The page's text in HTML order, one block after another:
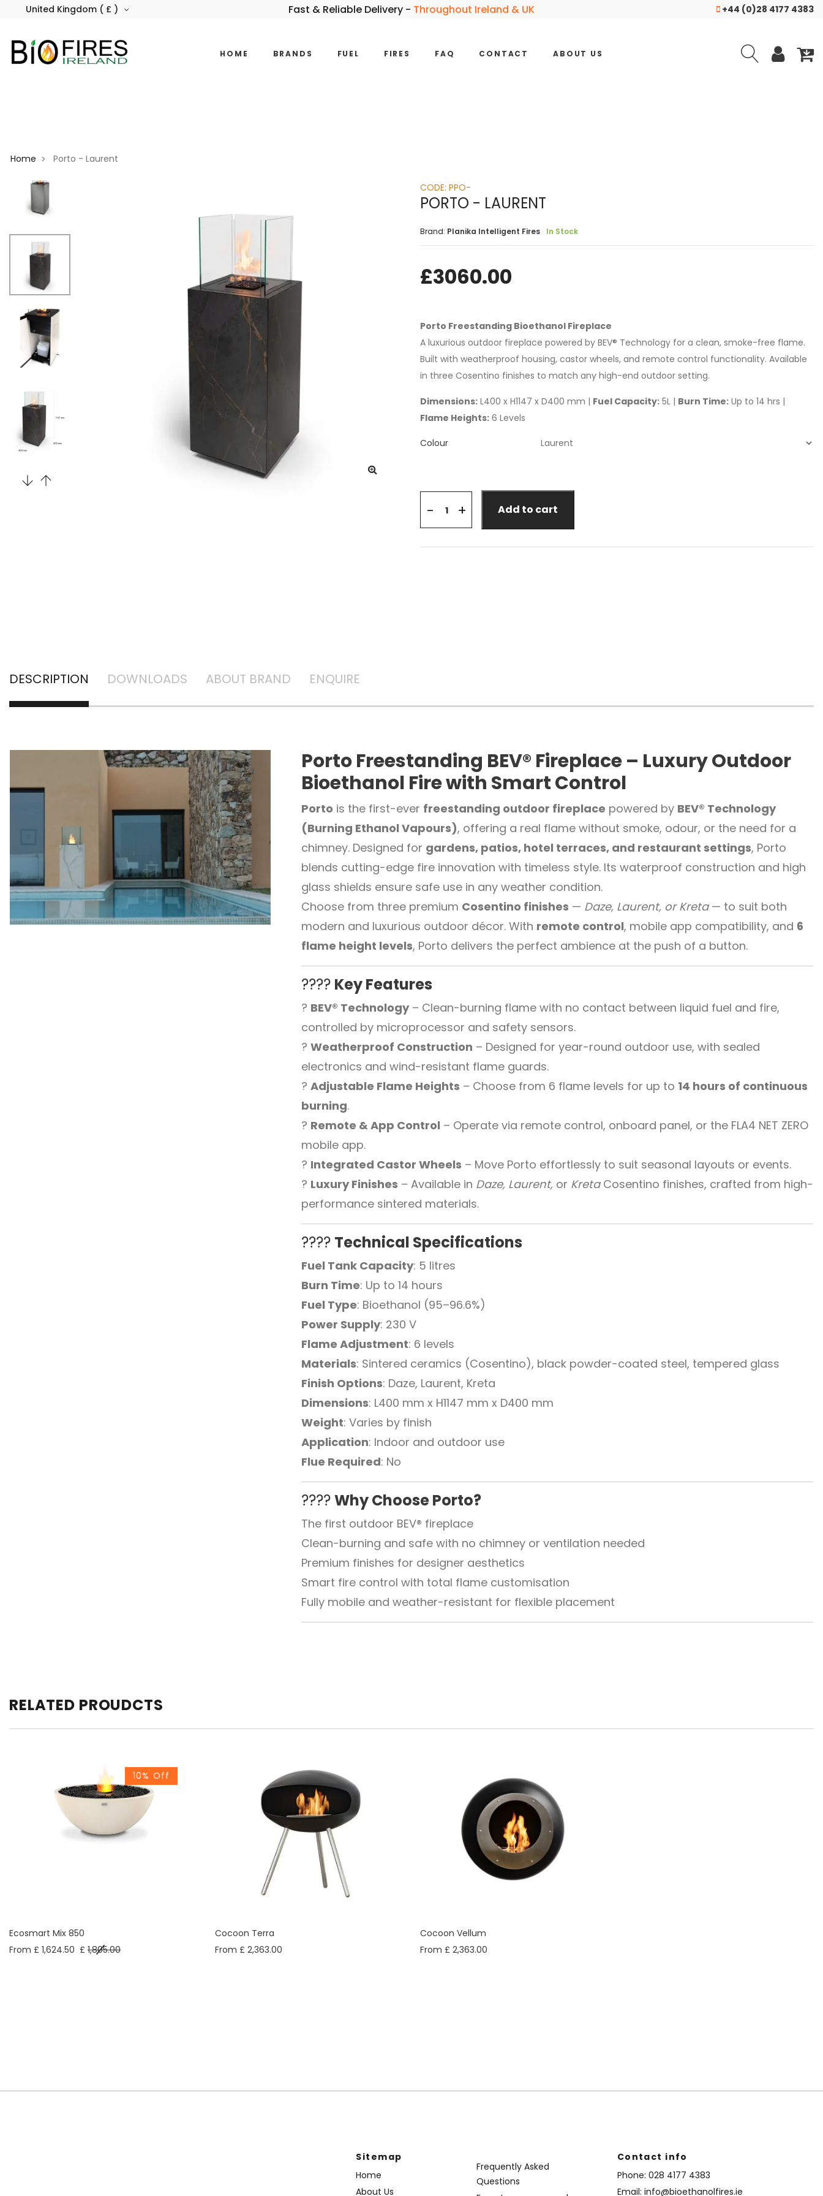
United Kingdom ( £ ) Fast & Reliable Delivery - Throughout Ireland & UK +44 (0)28 4177 4383
HOME BRANDS FUEL FIRES FAQ CONTACT ABOUT US
Home > Porto - Laurent
CODE:PPO-
PORTO - LAURENT
Brand: Planika Intelligent Fires In Stock
£3060.00
Porto Freestanding Bioethanol Fireplace
A luxurious outdoor fireplace powered by BEV® Technology for a clean, smoke-free flame.
Built with weatherproof housing, castor wheels, and remote control functionality. Available
in three Cosentino finishes to match any high-end outdoor setting.
Dimensions: L400 x H1147 x D400 mm | Fuel Capacity: 5L | Burn Time: Up to 14 hrs |
Flame Heights: 6 Levels
Colour
- + Add to cart
DESCRIPTION DOWNLOADS ABOUT BRAND ENQUIRE
Porto Freestanding BEV® Fireplace – Luxury Outdoor
Bioethanol Fire with Smart Control
Porto is the first-ever freestanding outdoor fireplace powered by BEV® Technology
(Burning Ethanol Vapours), offering a real flame without smoke, odour, or the need for a
chimney. Designed for gardens, patios, hotel terraces, and restaurant settings, Porto
blends cutting-edge fire innovation with timeless style. Its waterproof construction and high
glass shields ensure safe use in any weather condition.
Choose from three premium Cosentino finishes — Daze, Laurent, or Kreta— to suit both
modern and luxurious outdoor décor. With remote control, mobile app compatibility, and 6
flame height levels, Porto delivers the perfect ambience at the push of a button.
???? Key Features
? BEV® Technology – Clean-burning flame with no contact between liquid fuel and fire,
controlled by microprocessor and safety sensors.
?Weatherproof Construction – Designed for year-round outdoor use, with sealed
electronics and wind-resistant flame guards.
?Adjustable Flame Heights – Choose from 6 flame levels for up to 14 hours of continuous
burning.
? Remote & App Control – Operate via remote control, onboard panel, or the FLA4 NET ZERO
mobile app.
? Integrated Castor Wheels – Move Porto effortlessly to suit seasonal layouts or events.
? Luxury Finishes – Available in Daze, Laurent, or KretaCosentino finishes, crafted from high-
performance sintered materials.
???? Technical Specifications
Fuel Tank Capacity: 5 litres
Burn Time: Up to 14 hours
Fuel Type: Bioethanol (95–96.6%)
Power Supply: 230 V
Flame Adjustment: 6 levels
Materials: Sintered ceramics (Cosentino), black powder-coated steel, tempered glass
Finish Options: Daze, Laurent, Kreta
Dimensions: L400 mm x H1147 mm x D400 mm
Weight: Varies by finish
Application: Indoor and outdoor use
Flue Required: No
????Why Choose Porto?
The first outdoor BEV® fireplace
Clean-burning and safe with no chimney or ventilation needed
Premium finishes for designer aesthetics
Smart fire control with total flame customisation
Fully mobile and weather-resistant for flexible placement
RELATED PROUDCTS
10% Off
Ecosmart Mix 850
From £ 1,624.50 £ 1,805.00
Cocoon Terra
From £ 2,363.00
Cocoon Vellum
From £ 2,363.00
Sitemap
Home
About Us
Frequently Asked
Questions
Contact info
Phone: 028 4177 4383
Email: info@bioethanolfires.ie